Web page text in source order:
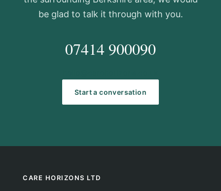
be glad to talk it through with you.
07414 900090
Start a conversation
CARE HORIZONS LTD